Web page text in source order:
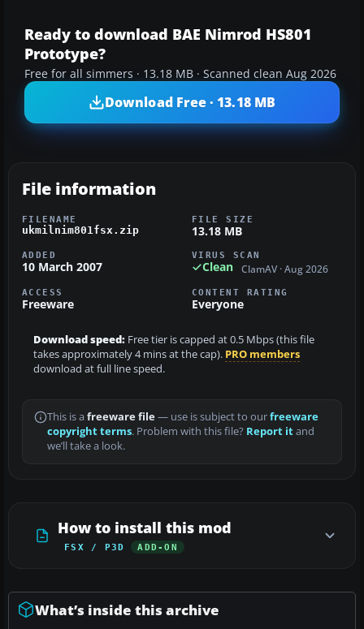
Ready to download BAE Nimrod HS801
Prototype?
Free for all simmers · 13.18 MB · Scanned clean Aug 2026
Download Free · 13.18 MB
File information
FILENAME
ukmilnim801fsx.zip
FILE SIZE
13.18 MB
ADDED
10 March 2007
VIRUS SCAN
Clean ClamAV · Aug 2026
ACCESS
Freeware
CONTENT RATING
Everyone
Download speed: Free tier is capped at 0.5 Mbps (this file
takes approximately 4 mins at the cap). PRO members
download at full line speed.
This is a freeware file— use is subject to ourfreeware
copyright terms. Problem with this file? Report itand
we’ll take a look.
How to install this mod
FSX / P3D ADD-ON
What’s inside this archive